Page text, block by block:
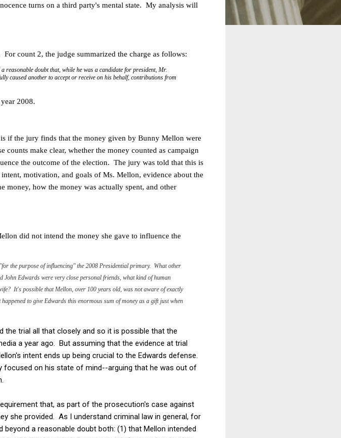
turns on a third party's mental state. My analysis will
For count 2, the judge summarized the charge as follows:
reasonable doubt that, while he was a candidate for president, Mr.
caused another to accept or receive on his behalf, contributions from
2008.
if the jury finds that the money given by Bunny Mellon were
make clear, whether the money counted as campaign
the outcome of the election. The jury was told that this is
motivation, and goals of Ms. Mellon, evidence about the
money, how the money was actually spent, and other
did not intend the money she gave to influence the
the purpose of influencing" the 2008 Presidential primary. What other
John Edwards were very close personal friends, what kind of human
It's possible that Mellon, over 100 years old, was not aware of exactly
to give Edwards this enormous sum of money as a gift just when
trial all that closely and so it is possible that the
a year ago. But assuming that the evidence at trial
intent ends up being crucial to the Edwards defense.
focused on his state of mind--arguing that he was out of
that, as part of the prosecution's case against
she provided. As I understand criminal law in general, for
a reasonable doubt both: (1) that Mellon intended